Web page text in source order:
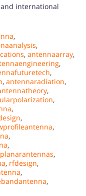
international
,
,
, antennaarray,
,
,
, antennaradiation,
,
,
,
,
,
,
,
planarantennas,
, rfdesign,
,
,